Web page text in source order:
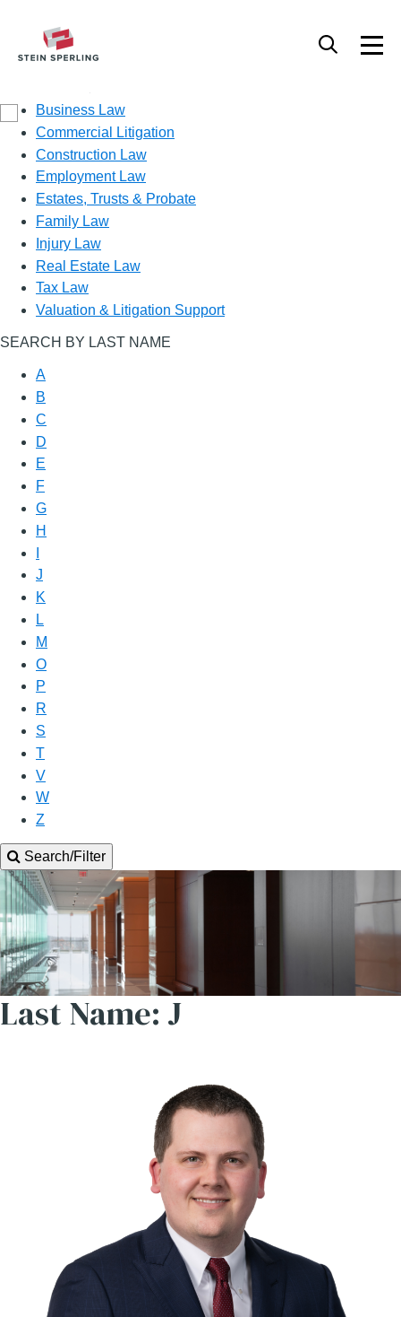
Business Law
Commercial Litigation
Construction Law
Employment Law
Estates, Trusts & Probate
Family Law
Injury Law
Real Estate Law
Tax Law
Valuation & Litigation Support
SEARCH BY LAST NAME
A
B
C
D
E
F
G
H
J
K
L
M
O
P
R
S
T
V
W
Z
Search/Filter
Last Name: J